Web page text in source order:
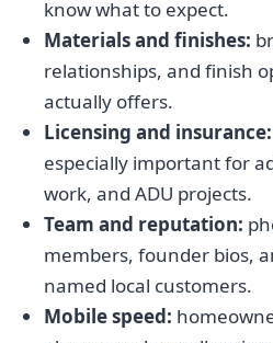
know what to expect.
Materials and finishes:
relationships, and finish
actually offers.
Licensing and insurance:
especially important for
work, and ADU projects.
Team and reputation:
members, founder bios,
named local customers.
Mobile speed: